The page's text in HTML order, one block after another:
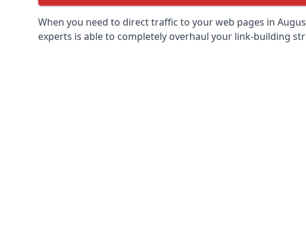
When you need to direct traffic to your web pages in
experts is able to completely overhaul your link-building